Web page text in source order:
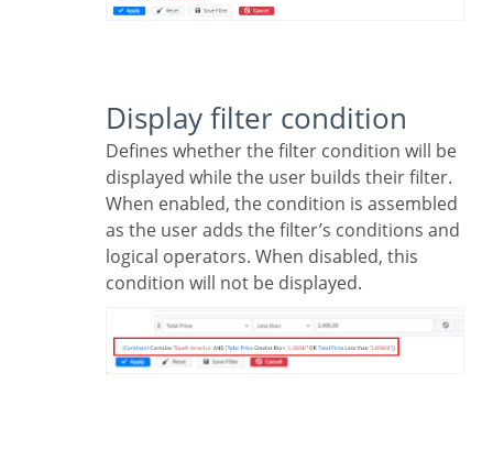
Display filter condition
Defines whether the filter condition will be
displayed while the user builds their filter.
When enabled, the condition is assembled
as the user adds the filter’s conditions and
logical operators. When disabled, this
condition will not be displayed.